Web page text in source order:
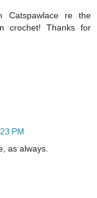
Catspawlace re the
crochet! Thanks for
PM
as always.